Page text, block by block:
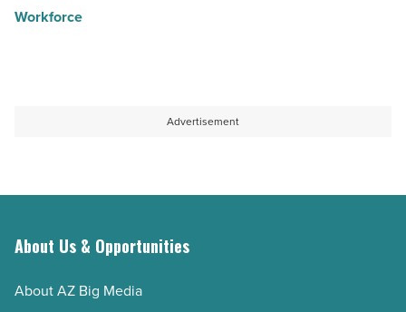
Workforce
Advertisement
About Us & Opportunities
About AZ Big Media